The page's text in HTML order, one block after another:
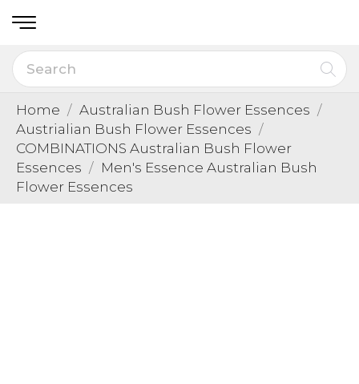
Home
Australian Bush Flower Essences
Austrialian Bush Flower Essences
COMBINATIONS Australian Bush Flower
Essences
Men's Essence Australian Bush
Flower Essences